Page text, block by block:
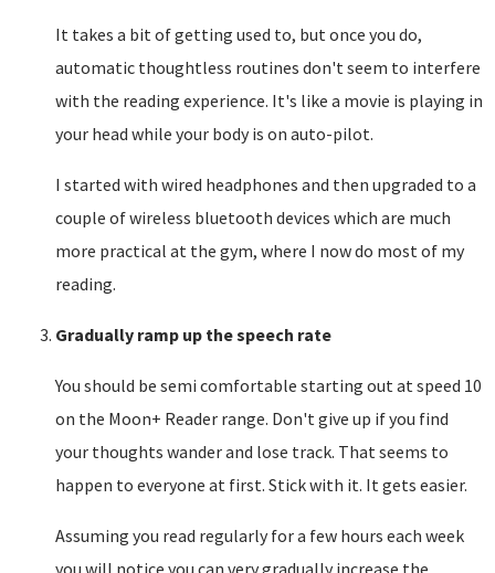
It takes a bit of getting used to, but once you do,
automatic thoughtless routines don't seem to interfere
with the reading experience. It's like a movie is playing in
your head while your body is on auto-pilot.
I started with wired headphones and then upgraded to a
couple of wireless bluetooth devices which are much
more practical at the gym, where I now do most of my
reading.
Gradually ramp up the speech rate
You should be semi comfortable starting out at speed 10
on the Moon+ Reader range. Don't give up if you find
your thoughts wander and lose track. That seems to
happen to everyone at first. Stick with it. It gets easier.
Assuming you read regularly for a few hours each week
you will notice you can very gradually increase the